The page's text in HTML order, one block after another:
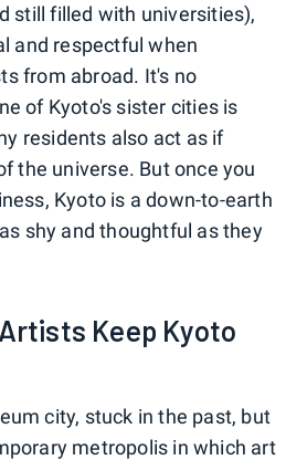
still filled with universities),
and respectful when
from abroad. It's no
of Kyoto's sister cities is
residents also act as if
the universe. But once you
Kyoto is a down-to-earth
shy and thoughtful as they
Keep Kyoto
city, stuck in the past, but
metropolis in which art